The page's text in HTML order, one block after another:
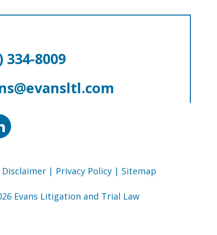
334-8009
| Privacy Policy | Sitemap
Evans Litigation and Trial Law